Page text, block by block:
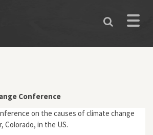
Toggle
Conference
on the causes of climate change
Colorado, in the US.